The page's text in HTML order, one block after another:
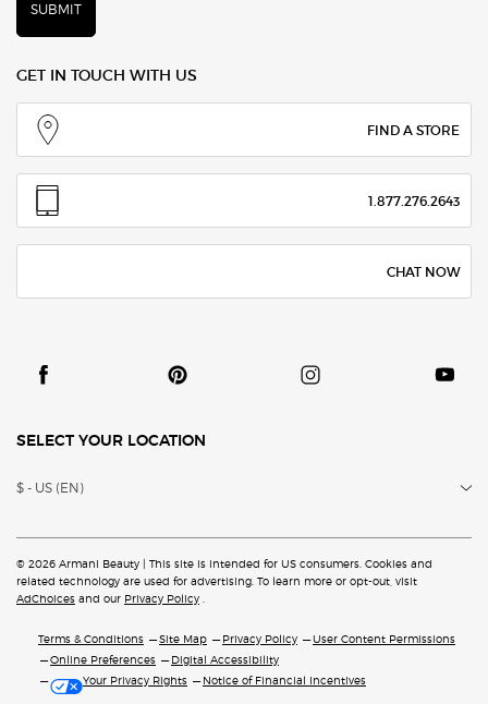
SUBMIT
GET IN TOUCH WITH US
FIND A STORE
1.877.276.2643
CHAT NOW
SELECT YOUR LOCATION
$ - US (EN)
© 2026 Armani Beauty | This site is intended for US consumers. Cookies and
related technology are used for advertising. To learn more or opt-out, visit
AdChoices and our Privacy Policy
Terms & Conditions Site Map Privacy Policy
User Content Permissions
Online Preferences
Digital Accessibility
Your Privacy Rights
Notice of Financial Incentives